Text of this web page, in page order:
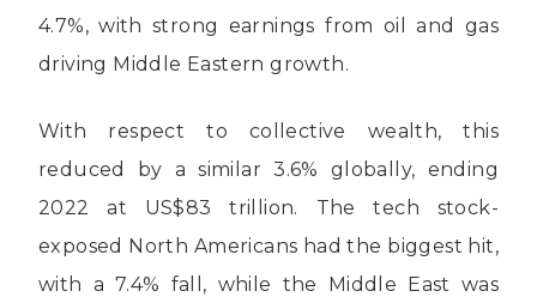
4.7%, with strong earnings from oil and gas
driving Middle Eastern growth.
With respect to collective wealth, this
reduced by a similar 3.6% globally, ending
2022 at US$83 trillion. The tech stock-
exposed North Americans had the biggest hit,
with a 7.4% fall, while the Middle East was